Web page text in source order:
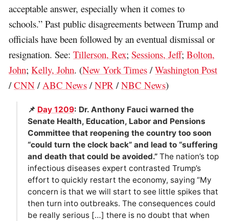
acceptable answer, especially when it comes to
schools.” Past public disagreements between Trump and
officials have been followed by an eventual dismissal or
resignation. See:Tillerson, Rex;Sessions, Jeff;Bolton,
John;Kelly, John. (New York Times /Washington Post
/CNN / ABC News /NPR /NBC News)
📌 Day 1209: Dr. Anthony Fauci warned the
Senate Health, Education, Labor and Pensions
Committee that reopening the country too soon
“could turn the clock back” and lead to “suffering
and death that could be avoided.”The nation’s top
infectious diseases expert contrasted Trump’s
effort to quickly restart the economy, saying “My
concern is that we will start to see little spikes that
then turn into outbreaks. The consequences could
be really serious […] there is no doubt that when